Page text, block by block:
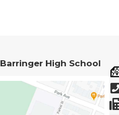
Barringer High School